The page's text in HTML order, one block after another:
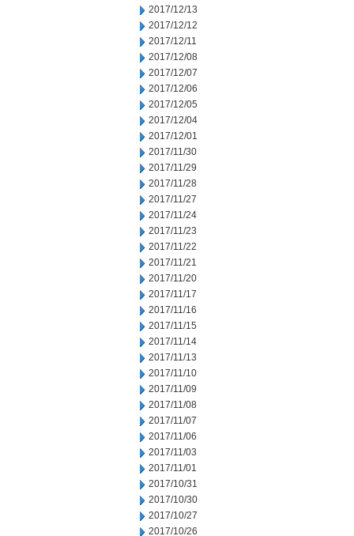
2017/12/13
2017/12/12
2017/12/11
2017/12/08
2017/12/07
2017/12/06
2017/12/05
2017/12/04
2017/12/01
2017/11/30
2017/11/29
2017/11/28
2017/11/27
2017/11/24
2017/11/23
2017/11/22
2017/11/21
2017/11/20
2017/11/17
2017/11/16
2017/11/15
2017/11/14
2017/11/13
2017/11/10
2017/11/09
2017/11/08
2017/11/07
2017/11/06
2017/11/03
2017/11/01
2017/10/31
2017/10/30
2017/10/27
2017/10/26